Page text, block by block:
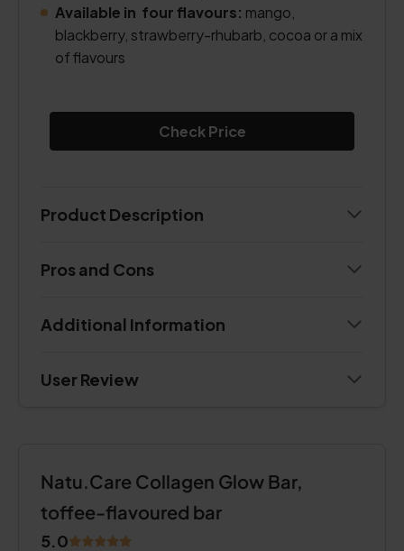
Available in four flavours: mango,
blackberry, strawberry-rhubarb, cocoa or a mix
of flavours
Check Price
Product Description
Pros and Cons
Additional Information
User Review
Natu.Care Collagen Glow Bar,
toffee-flavoured bar
5.0